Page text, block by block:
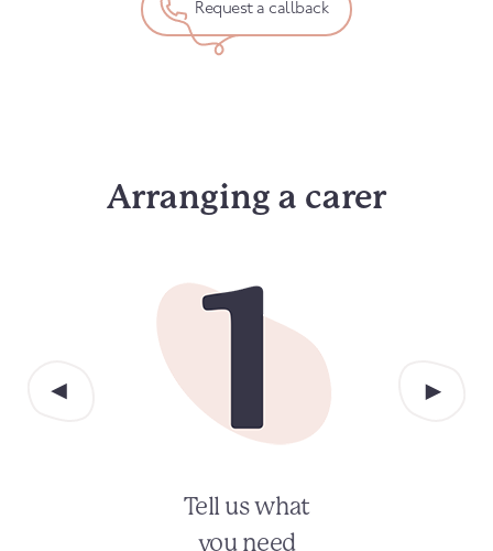
Request a callback
Arranging a carer
Tell us what
you need